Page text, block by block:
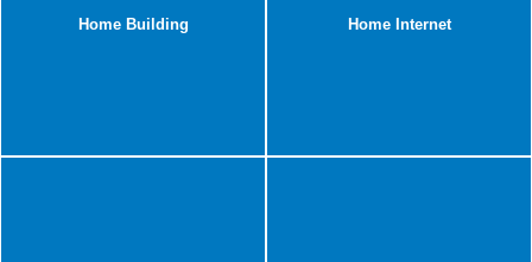
Home Building Home Internet